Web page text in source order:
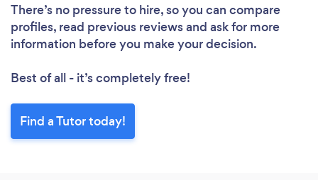
Loading...
Please wait ...
There’s no pressure to hire, so you can compare
profiles, read previous reviews and ask for more
information before you make your decision.
Best of all - it’s completely free!
Find a Tutor today!